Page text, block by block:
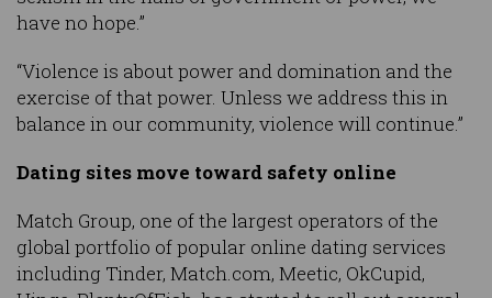
have no hope.”
“Violence is about power and domination and the
exercise of that power. Unless we address this in
balance in our community, violence will continue.”
Dating sites move toward safety online
Match Group, one of the largest operators of the
global portfolio of popular online dating services
including Tinder, Match.com, Meetic, OkCupid,